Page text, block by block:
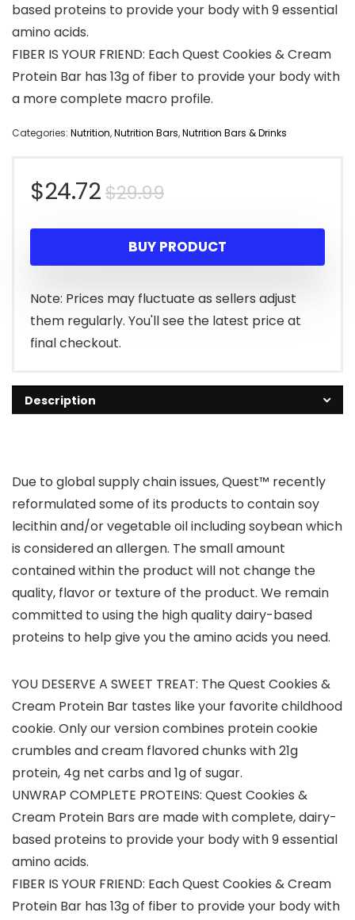
based proteins to provide your body with 9 essential
amino acids.
FIBER IS YOUR FRIEND: Each Quest Cookies & Cream
Protein Bar has 13g of fiber to provide your body with
a more complete macro profile.
Categories: Nutrition,Nutrition Bars,Nutrition Bars & Drinks
$29.99Original
price
was:
$29.99.
$24.72
Current
price
is:
$24.72.
BUY PRODUCT
Note: Prices may fluctuate as sellers adjust
them regularly. You'll see the latest price at
final checkout.
Description
Due to global supply chain issues, Quest™ recently
reformulated some of its products to contain soy
lecithin and/or vegetable oil including soybean which
is considered an allergen. The small amount
contained within the product will not change the
quality, flavor or texture of the product. We remain
committed to using the high quality dairy-based
proteins to help give you the amino acids you need.
YOU DESERVE A SWEET TREAT: The Quest Cookies &
Cream Protein Bar tastes like your favorite childhood
cookie. Only our version combines protein cookie
crumbles and cream flavored chunks with 21g
protein, 4g net carbs and 1g of sugar.
UNWRAP COMPLETE PROTEINS: Quest Cookies &
Cream Protein Bars are made with complete, dairy-
based proteins to provide your body with 9 essential
amino acids.
FIBER IS YOUR FRIEND: Each Quest Cookies & Cream
Protein Bar has 13g of fiber to provide your body with